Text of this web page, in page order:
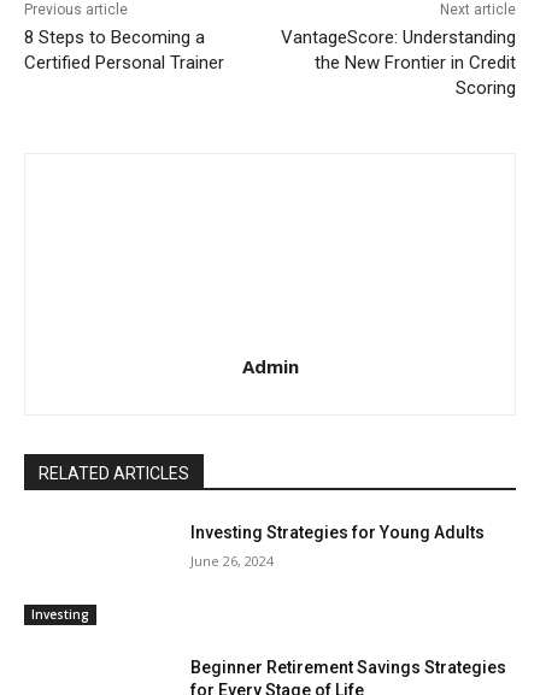
Previous article
8 Steps to Becoming a
Certified Personal Trainer
Next article
VantageScore: Understanding
the New Frontier in Credit
Scoring
Admin
RELATED ARTICLES
Investing
Investing Strategies for Young Adults
June 26, 2024
Beginner Retirement Savings Strategies
for Every Stage of Life